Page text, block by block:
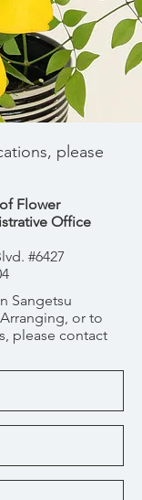
please
Flower
Office
#6427
Sangetsu
or to
please contact